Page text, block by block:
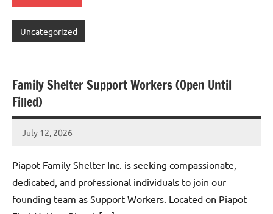
Uncategorized
Family Shelter Support Workers (Open Until
Filled)
July 12, 2026
Admin
No
Piapot Family Shelter Inc. is seeking compassionate,
dedicated, and professional individuals to join our
founding team as Support Workers. Located on Piapot